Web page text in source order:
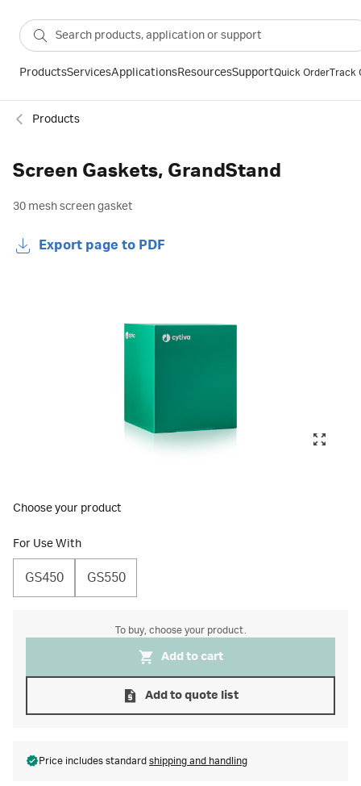
ProductsServicesApplicationsResourcesSupportQuick OrderTrack
Products
Screen Gaskets, GrandStand
30 mesh screen gasket
Export page to PDF
Choose your product
For Use With
GS450 GS550
To buy, choose your product.
Add to cart
Add to quote list
Price includes standard shipping and handling